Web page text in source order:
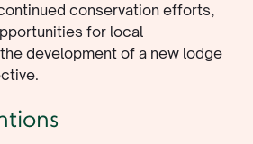
conservation efforts,
for local
development of a new lodge